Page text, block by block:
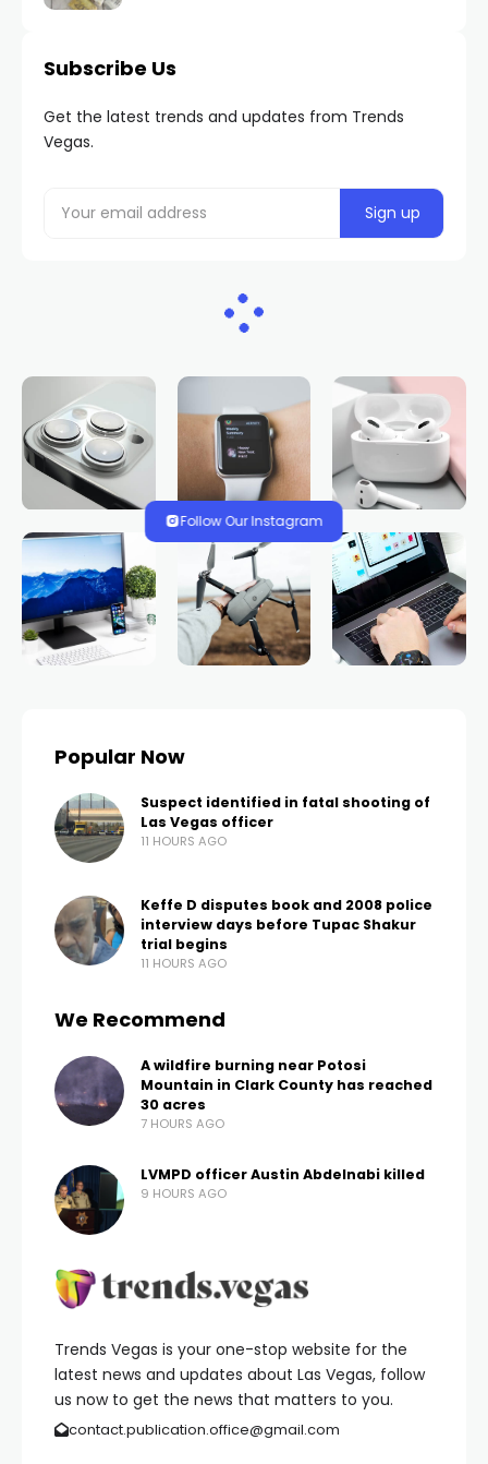
Subscribe Us
Get the latest trends and updates from Trends
Vegas.
Follow Our Instagram
Trends Vegas is your one-stop website for the
latest news and updates about Las Vegas, follow
us now to get the news that matters to you.
contact.publication.office@gmail.com
Popular Now
Suspect identified in fatal shooting of
Las Vegas officer
11 HOURS AGO
Keffe D disputes book and 2008 police
interview days before Tupac Shakur
trial begins
11 HOURS AGO
We Recommend
A wildfire burning near Potosi
Mountain in Clark County has reached
30 acres
7 HOURS AGO
LVMPD officer Austin Abdelnabi killed
9 HOURS AGO